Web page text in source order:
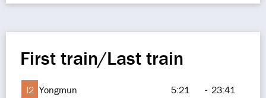
First train/Last train
I2 Yongmun 5:21 - 23:41